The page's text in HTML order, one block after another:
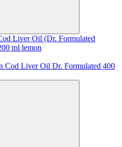
Liver Oil (Dr. Formulated
ml lemon